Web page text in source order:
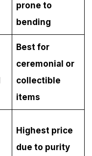
prone to
bending
Best for
ceremonial or
collectible
items
Highest price
due to purity